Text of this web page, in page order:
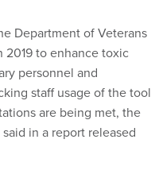
Department of Veterans
2019 to enhance toxic
personnel and
staff usage of the tool
are being met, the
in a report released